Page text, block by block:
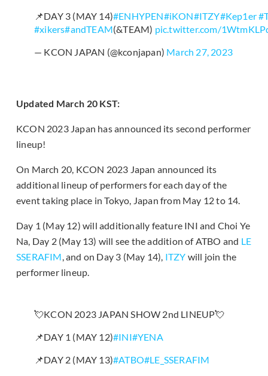
📌DAY 3 (MAY 14)#ENHYPEN#iKON#ITZY#Kep1er
#xikers#andTEAM(&TEAM) pic.twitter.com/
— KCON JAPAN (@kconjapan) March 27, 2023
Updated March 20 KST:
KCON 2023 Japan has announced its second performer
lineup!
On March 20, KCON 2023 Japan announced its
additional lineup of performers for each day of the
event taking place in Tokyo, Japan from May 12 to 14.
Day 1 (May 12) will additionally feature INI and Choi Ye
Na, Day 2 (May 13) will see the addition of ATBO and LE
SSERAFIM, and on Day 3 (May 14), ITZY will join the
performer lineup.
💘KCON 2023 JAPAN SHOW 2nd LINEUP💘
📌DAY 1 (MAY 12)#INI#YENA
📌DAY 2 (MAY 13)#ATBO#LE_SSERAFIM